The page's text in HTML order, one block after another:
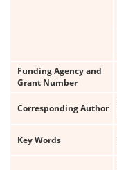
Funding Agency and
Grant Number
Corresponding Author
Key Words